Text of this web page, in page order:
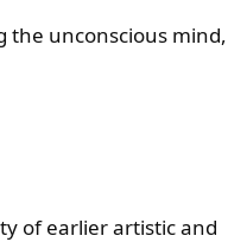
the unconscious mind,
of earlier artistic and